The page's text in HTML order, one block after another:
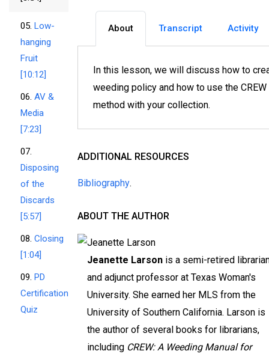
05. Low-
hanging
Fruit
[10:12]
06. AV &
Media
[7:23]
07.
Disposing
of the
Discards
[5:57]
08. Closing
[1:04]
09. PD
Certification
Quiz
About Transcript Activity
In this lesson, we will discuss how to
weeding policy and how to use the CREW
method with your collection.
ADDITIONAL RESOURCES
Bibliography.
ABOUT THE AUTHOR
Jeanette Larson is a semi-retired
and adjunct professor at Texas Woman's
University. She earned her MLS from the
University of Southern California. Larson is
the author of several books for librarians,
including CREW: A Weeding Manual for